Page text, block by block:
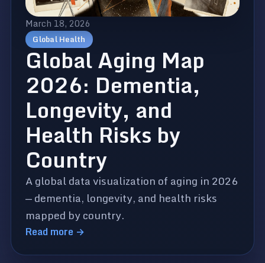
March 18, 2026
Global Health
Global Aging Map
2026: Dementia,
Longevity, and
Health Risks by
Country
A global data visualization of aging in 2026
— dementia, longevity, and health risks
mapped by country.
Read more →